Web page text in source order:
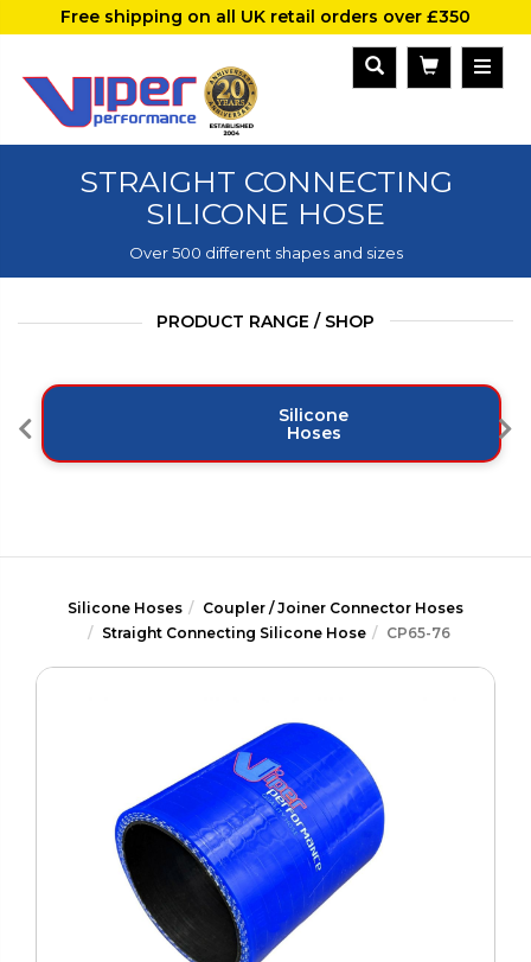
Free shipping on all UK retail orders over £350
STRAIGHT CONNECTING
SILICONE HOSE
Over 500 different shapes and sizes
PRODUCT RANGE / SHOP
Silicone
Hoses
Silicone Hoses
Coupler / Joiner Connector Hoses
Straight Connecting Silicone Hose
CP65-76